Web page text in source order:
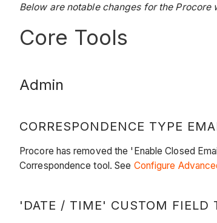
Below are notable changes for the
Core Tools
Admin
CORRESPONDENCE TYPE
Procore has removed the 'Enable Closed
Correspondence tool. See Configure
'DATE / TIME' CUSTOM FIELD